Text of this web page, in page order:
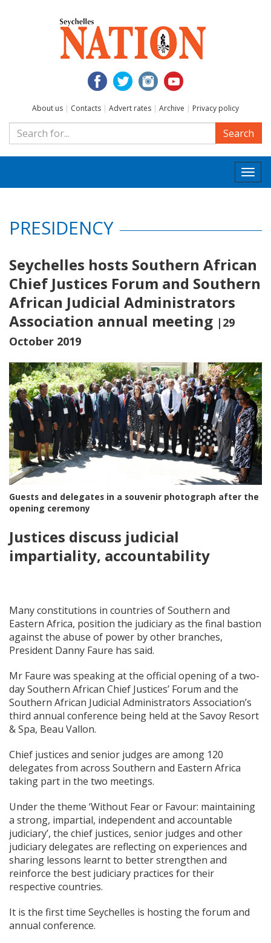
About us | Contacts | Advert rates | Archive | Privacy policy
Search
PRESIDENCY
Seychelles hosts Southern African
Chief Justices Forum and Southern
African Judicial Administrators
Association annual meeting |29
October 2019
Guests and delegates in a souvenir photograph after the
opening ceremony
Justices discuss judicial
impartiality, accountability
Many constitutions in countries of Southern and
Eastern Africa, position the judiciary as the final bastion
against the abuse of power by other branches,
President Danny Faure has said.
Mr Faure was speaking at the official opening of a two-
day Southern African Chief Justices’ Forum and the
Southern African Judicial Administrators Association’s
third annual conference being held at the Savoy Resort
& Spa, Beau Vallon.
Chief justices and senior judges are among 120
delegates from across Southern and Eastern Africa
taking part in the two meetings.
Under the theme ‘Without Fear or Favour: maintaining
a strong, impartial, independent and accountable
judiciary’, the chief justices, senior judges and other
judiciary delegates are reflecting on experiences and
sharing lessons learnt to better strengthen and
reinforce the best judiciary practices for their
respective countries.
It is the first time Seychelles is hosting the forum and
annual conference.